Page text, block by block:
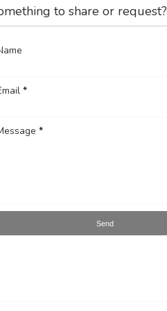
to share or request?
*
*